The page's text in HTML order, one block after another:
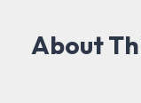
About